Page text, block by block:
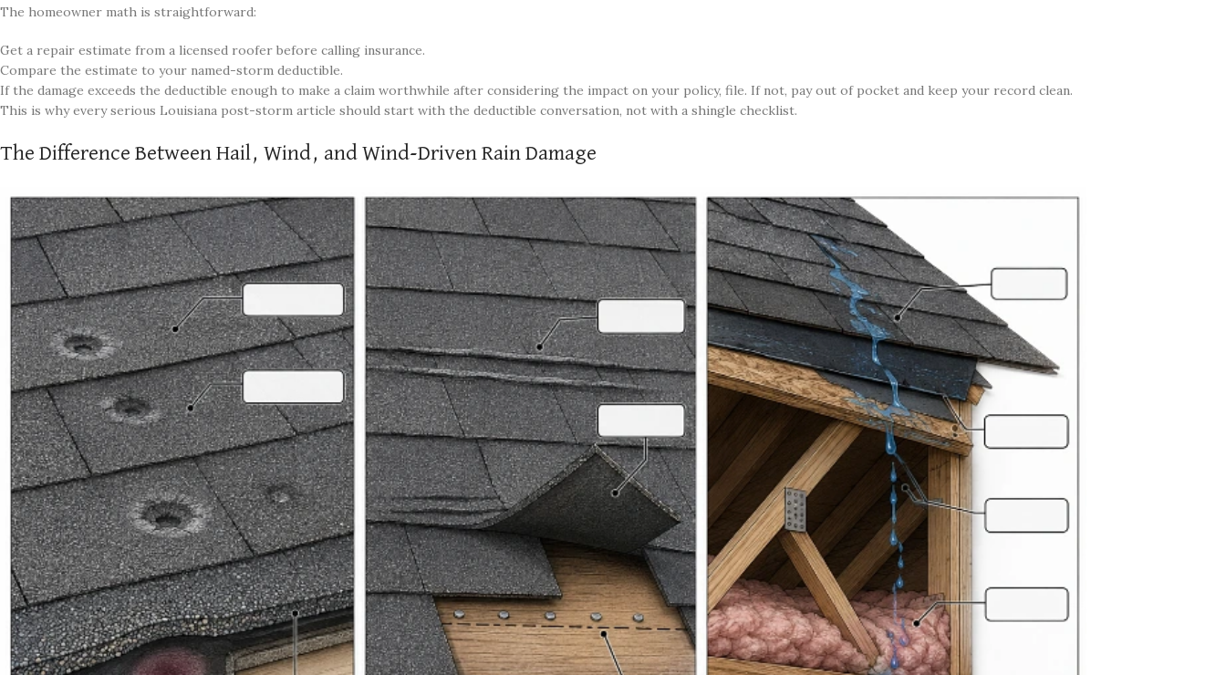
The homeowner math is straightforward:
Get a repair estimate from a licensed roofer before calling insurance.
Compare the estimate to your named-storm deductible.
If the damage exceeds the deductible enough to make a claim worthwhile after considering the impact on your policy, file. If not, pay out of pocket and keep your record clean.
This is why every serious Louisiana post-storm article should start with the deductible conversation, not with a shingle checklist.
The Difference Between Hail, Wind, and Wind-Driven Rain Damage